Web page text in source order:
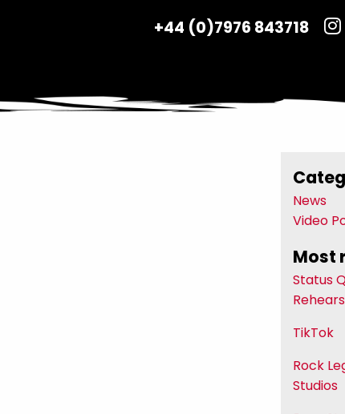
+44 (0)7976 843718
News
Video
Most
Status
TikTok
Rock
Studios